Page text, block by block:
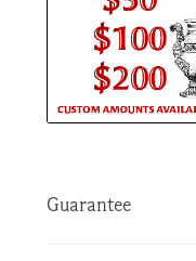
Guarantee